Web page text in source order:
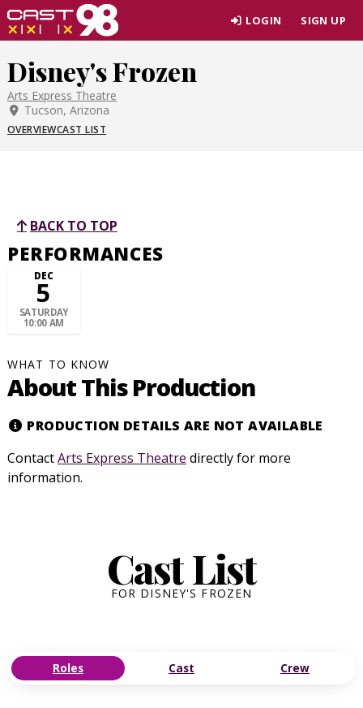
Skip
to
content
LOGIN SIGN UP
Disney's Frozen
Arts Express Theatre
Tucson, Arizona
OVERVIEWCAST LIST
BACK TO TOP
PERFORMANCES
DEC
5
SATURDAY
10:00 AM
WHAT TO KNOW
About This Production
PRODUCTION DETAILS ARE NOT AVAILABLE
ContactArts Express Theatre directly for more
information.
Cast List
FOR DISNEY'S FROZEN
Roles Cast Crew